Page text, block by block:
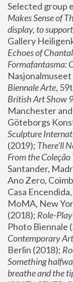
Selected group
Makes Sense of
display, to
Gallery
Echoes of
Formafantasma:
Biennale Arte
British Art Show 9
Manchester
Göteborgs
Sculpture
(2019); There'll
From the Coleção
Santander,
Ano Zero,
Casa
MoMA, New
(2018); Role-
Photo Biennale
Contemporary Art
Berlin (2018);
Something
breathe and the